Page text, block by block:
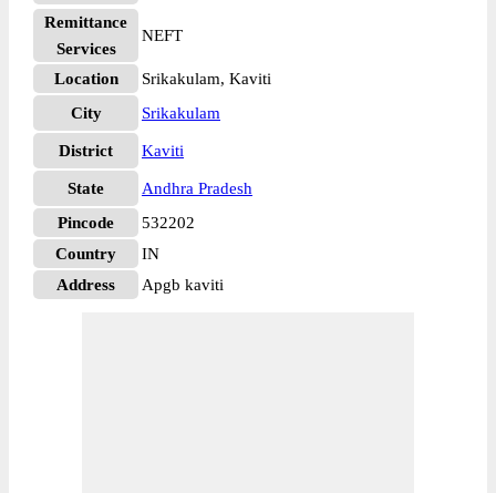
Remittance
Services
NEFT
Location
Srikakulam, Kaviti
City
Srikakulam
District Kaviti
State
Andhra Pradesh
Pincode
532202
Country
IN
Address
Apgb kaviti